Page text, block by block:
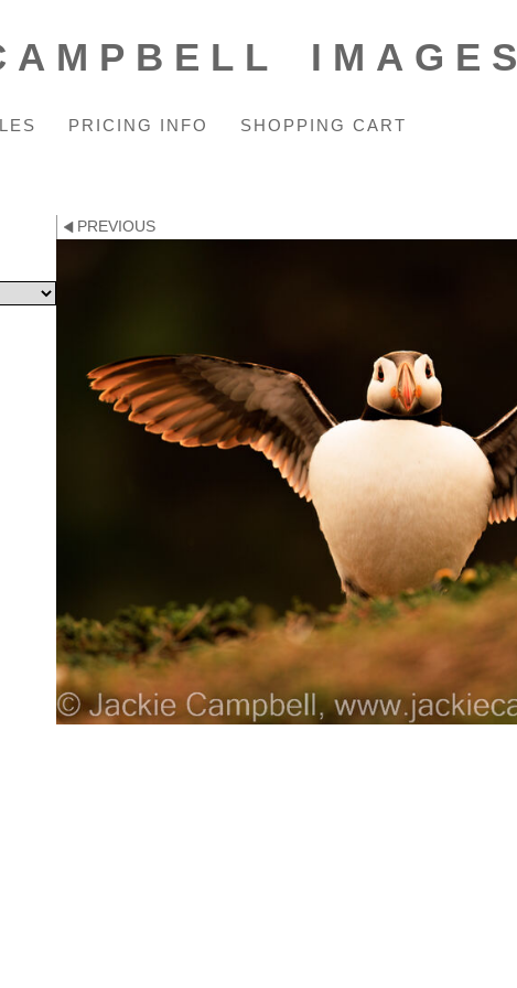
IMAGES
PRICING INFO
SHOPPING CART
PREVIOUS